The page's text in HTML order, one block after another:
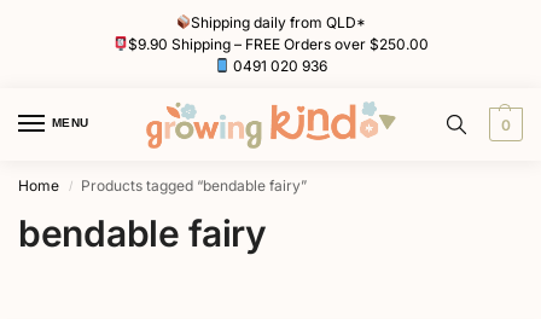
Shipping daily from QLD*
$9.90 Shipping – FREE Orders over $250.00
0491 020 936
MENU 0
Home / Products tagged “bendable fairy”
bendable fairy